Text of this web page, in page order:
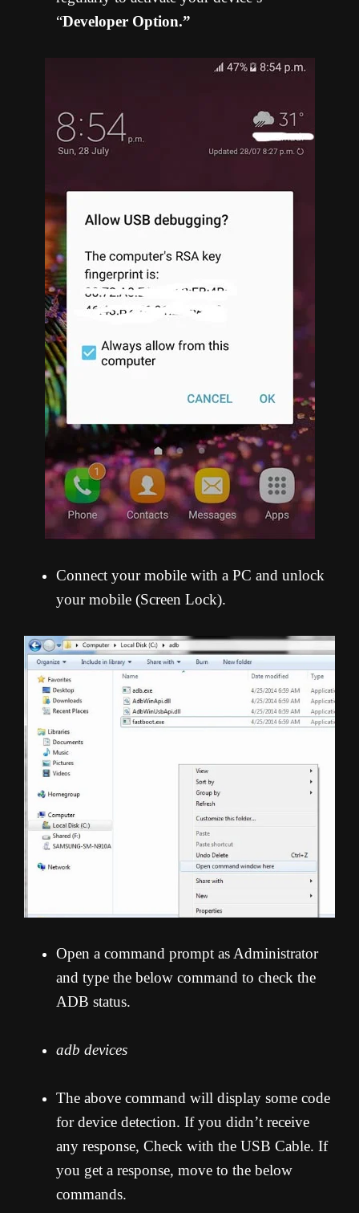
“Developer Option.”
Connect your mobile with a PC and unlock
your mobile (Screen Lock).
Open a command prompt as Administrator
and type the below command to check the
ADB status.
adb devices
The above command will display some code
for device detection. If you didn’t receive
any response, Check with the USB Cable. If
you get a response, move to the below
commands.